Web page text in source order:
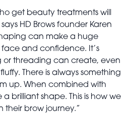
get beauty treatments will
HD Brows founder Karen
can make a huge
and confidence. It’s
or threading can create, even
There is always something
up. When combined with
brilliant shape. This is how we
their brow journey.”